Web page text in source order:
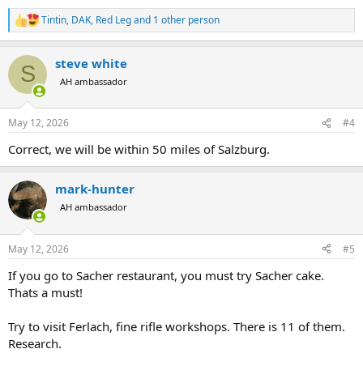
R
e
c
i
s
Tintin, DAK, Red Legand 1 other person
S steve white
AH ambassador
May 12, 2026 #4
Correct, we will be within 50 miles of Salzburg.
mark-hunter
AH ambassador
May 12, 2026 #5
If you go to Sacher restaurant, you must try Sacher cake.
Thats a must!
Try to visit Ferlach, fine rifle workshops. There is 11 of them.
Research.